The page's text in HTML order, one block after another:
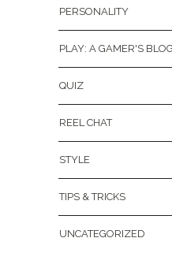
PERSONALITY
PLAY: A GAMER'S BLOG
QUIZ
REEL CHAT
STYLE
TIPS & TRICKS
UNCATEGORIZED